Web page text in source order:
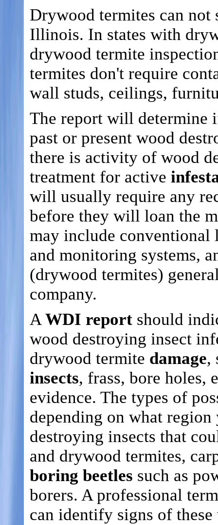
Drywood termites can
Illinois. In states with
drywood termite
termites don't require
wall studs, ceilings,
The report will determine
past or present wood
there is activity of wood
treatment for active
will usually require any
before they will loan the
may include
and monitoring systems,
(drywood termites)
company.
AWDI report should
wood destroying insect
drywood termite damage,
insects, frass, bore holes,
evidence. The types of
depending on what
destroying insects that
and drywood termites,
boring beetles such as
borers. A professional
can identify signs of